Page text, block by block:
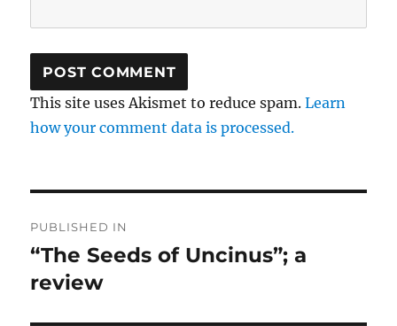
This site uses Akismet to reduce spam.Learn
how your comment data is processed.
navigation
PUBLISHED IN
“The Seeds of Uncinus”; a
review